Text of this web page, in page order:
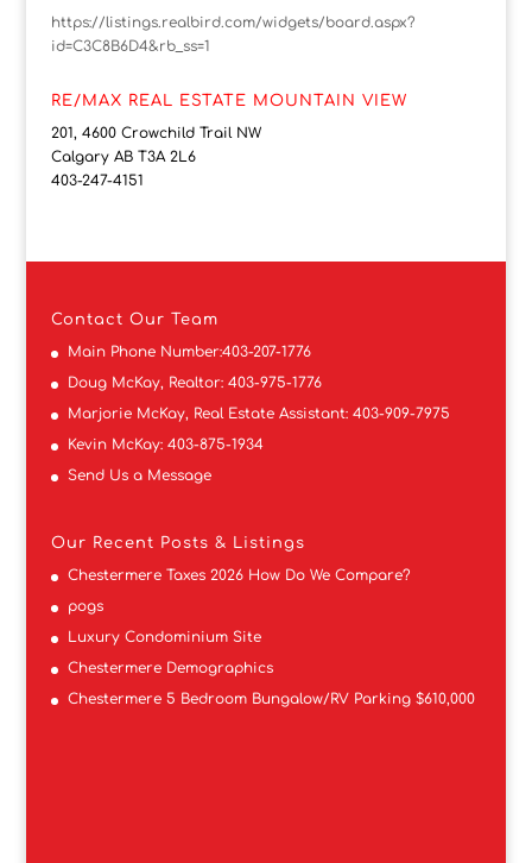
https://listings.realbird.com/widgets/board.aspx?
id=C3C8B6D4&rb_ss=1
RE/MAX REAL ESTATE MOUNTAIN VIEW
201, 4600 Crowchild Trail NW
Calgary AB T3A 2L6
403-247-4151
Contact Our Team
Main Phone Number:403-207-1776
Doug McKay, Realtor: 403-975-1776
Marjorie McKay, Real Estate Assistant: 403-909-7975
Kevin McKay: 403-875-1934
Send Us a Message
Our Recent Posts & Listings
Chestermere Taxes 2026 How Do We Compare?
pogs
Luxury Condominium Site
Chestermere Demographics
Chestermere 5 Bedroom Bungalow/RV Parking $610,000